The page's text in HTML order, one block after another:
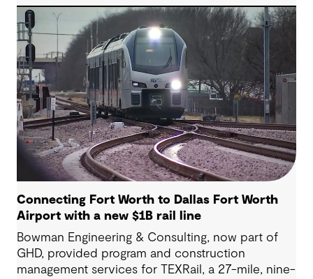
reconstruction of the IH 820 and SH 121/SH 183
(Airport Freeway) corridor in Northeast Tarrant
County.
Connecting Fort Worth to Dallas Fort Worth
Airport with a new $1B rail line
Bowman Engineering & Consulting, now part of
GHD, provided program and construction
management services for TEXRail, a 27-mile, nine-